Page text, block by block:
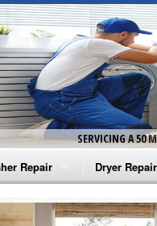
SERVICING A 50
Repair
Washer Repair
Dryer Repair
Amana